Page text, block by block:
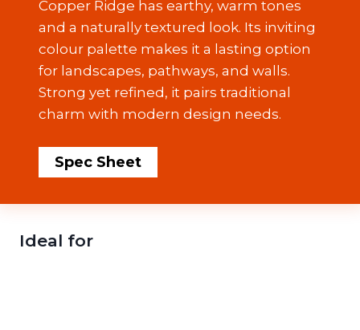
Copper Ridge has earthy, warm tones
and a naturally textured look. Its inviting
colour palette makes it a lasting option
for landscapes, pathways, and walls.
Strong yet refined, it pairs traditional
charm with modern design needs.
Spec Sheet
Ideal for